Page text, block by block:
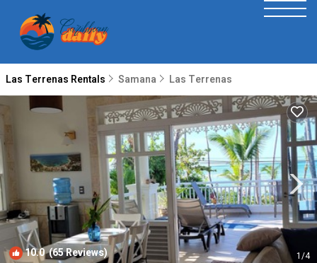
Las Terrenas Rentals Samana Las Terrenas
10.0(65 Reviews) 1/4